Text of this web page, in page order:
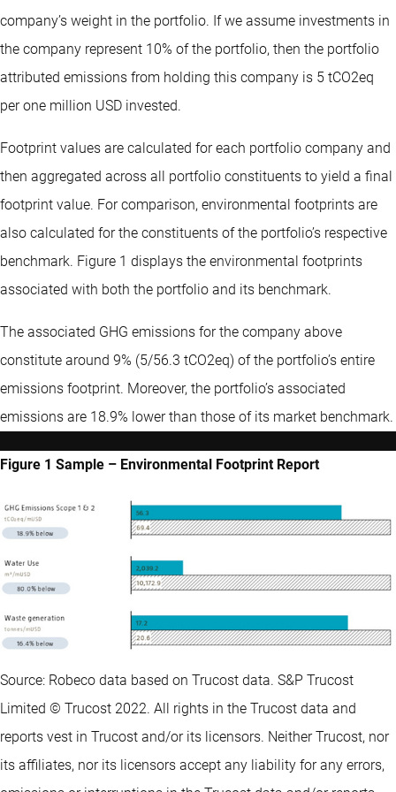
company’s weight in the portfolio. If we assume investments in
the company represent 10% of the portfolio, then the portfolio
attributed emissions from holding this company is 5 tCO2eq
per one million USD invested.
Footprint values are calculated for each portfolio company and
then aggregated across all portfolio constituents to yield a final
footprint value. For comparison, environmental footprints are
also calculated for the constituents of the portfolio’s respective
benchmark. Figure 1 displays the environmental footprints
associated with both the portfolio and its benchmark.
The associated GHG emissions for the company above
constitute around 9% (5/56.3 tCO2eq) of the portfolio’s entire
emissions footprint. Moreover, the portfolio’s associated
emissions are 18.9% lower than those of its market benchmark.
Figure 1 Sample – Environmental Footprint Report
Source: Robeco data based on Trucost data. S&P Trucost
Limited © Trucost 2022. All rights in the Trucost data and
reports vest in Trucost and/or its licensors. Neither Trucost, nor
its affiliates, nor its licensors accept any liability for any errors,